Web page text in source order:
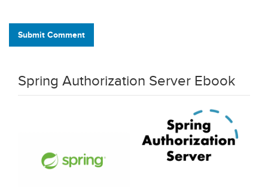
Submit Comment
Spring Authorization Server Ebook